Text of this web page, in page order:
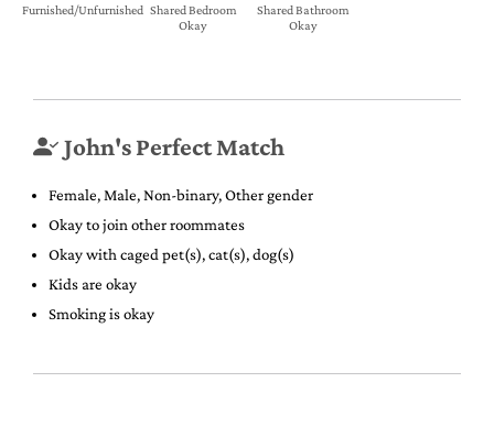
Furnished/Unfurnished Shared Bedroom
Okay
Shared Bathroom
Okay
John's Perfect Match
Female, Male, Non-binary, Other gender
Okay to join other roommates
Okay with caged pet(s), cat(s), dog(s)
Kids are okay
Smoking is okay